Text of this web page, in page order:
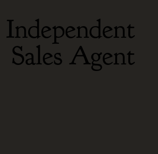
Independent
Sales Agent